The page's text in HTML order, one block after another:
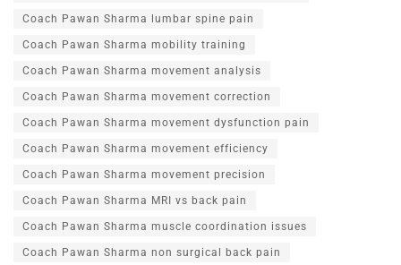
Coach Pawan Sharma lumbar spine pain
Coach Pawan Sharma mobility training
Coach Pawan Sharma movement analysis
Coach Pawan Sharma movement correction
Coach Pawan Sharma movement dysfunction pain
Coach Pawan Sharma movement efficiency
Coach Pawan Sharma movement precision
Coach Pawan Sharma MRI vs back pain
Coach Pawan Sharma muscle coordination issues
Coach Pawan Sharma non surgical back pain